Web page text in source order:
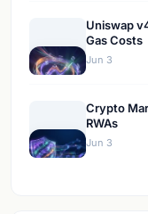
Uniswap
Gas Costs
Jun 3
Crypto
RWAs
Jun 3